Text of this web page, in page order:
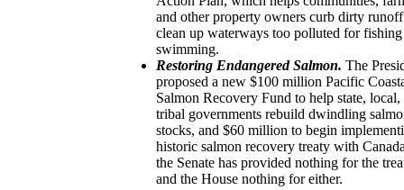
and other property owners curb dirty
clean up waterways too polluted for
swimming.
Restoring Endangered Salmon. The
proposed a new $100 million Pacific
Salmon Recovery Fund to help state, local,
tribal governments rebuild dwindling
stocks, and $60 million to begin
historic salmon recovery treaty with
the Senate has provided nothing for the
and the House nothing for either.